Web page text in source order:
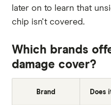
later on to learn that
chip isn't covered.
Which brands
damage cover?
Brand Does